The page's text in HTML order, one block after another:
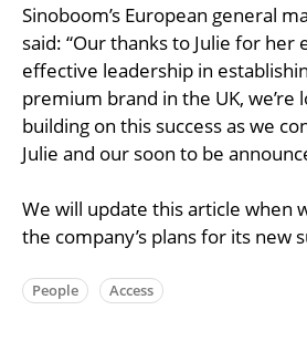
Sinoboom’s European general
said: “Our thanks to Julie for her
effective leadership in
premium brand in the UK,
building on this success as we
Julie and our soon to be
We will update this article when
the company’s plans for its new
People Access